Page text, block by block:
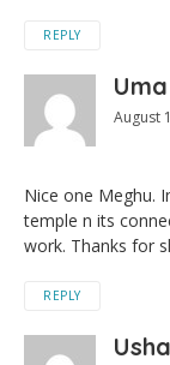
REPLY
August
Nice one Meghu.
temple n its
work. Thanks for
REPLY